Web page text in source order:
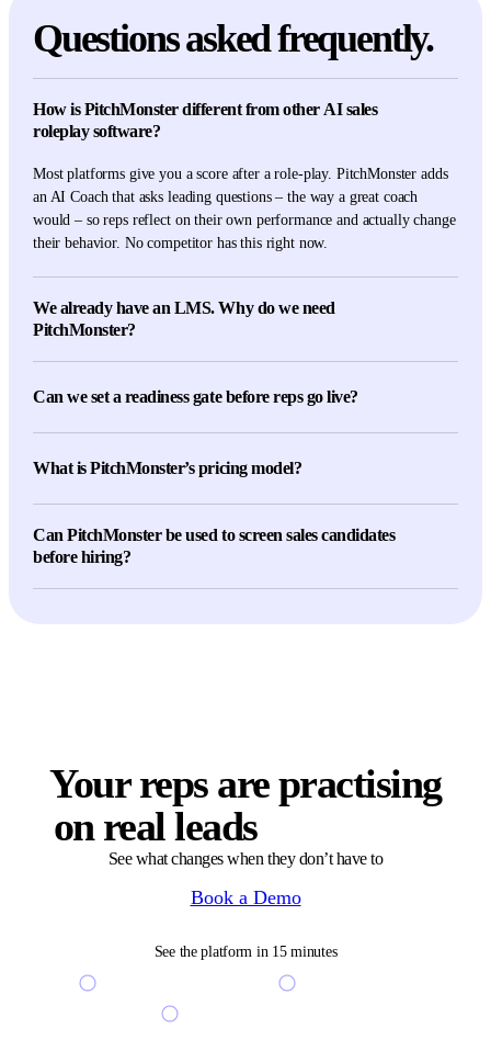
Questions asked frequently.
How is PitchMonster different from other AI sales
roleplay software?
Most platforms give you a score after a role-play. PitchMonster adds
an AI Coach that asks leading questions – the way a great coach
would – so reps reflect on their own performance and actually change
their behavior. No competitor has this right now.
We already have an LMS. Why do we need
PitchMonster?
slide deck doesn't translate to real conversations — repeated AI role-
closes the skill gap.
Can we set a readiness gate before reps go live?
handling, closing — and reps unlock the live floor only after they
What is PitchMonster’s pricing model?
enterprise rollouts above 500 reps, multi-region deployments, or
dedicated CSM support. Book a demo for a tailored quote.
Can PitchMonster be used to screen sales candidates
before hiring?
Your reps are practising
on real leads
See what changes when they don’t have to
Book a Demo
See the platform in 15 minutes
See your custom scenarios live